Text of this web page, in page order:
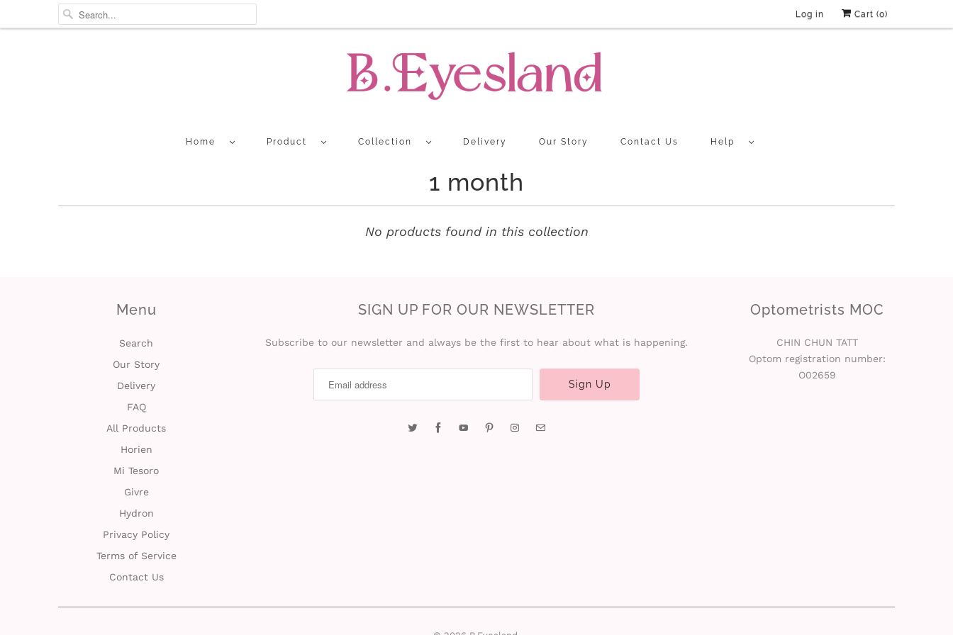
Log in Cart (0)
Home Product Collection Delivery Our Story Contact Us Help
1 month
No products found in this collection
Menu
Search
Our Story
Delivery
FAQ
All Products
Horien
Mi Tesoro
Givre
Hydron
Privacy Policy
Terms of Service
Contact Us
SIGN UP FOR OUR NEWSLETTER
Subscribe to our newsletter and always be the first to hear about what is happening.
Optometrists MOC
CHIN CHUN TATT
Optom registration number:
O02659